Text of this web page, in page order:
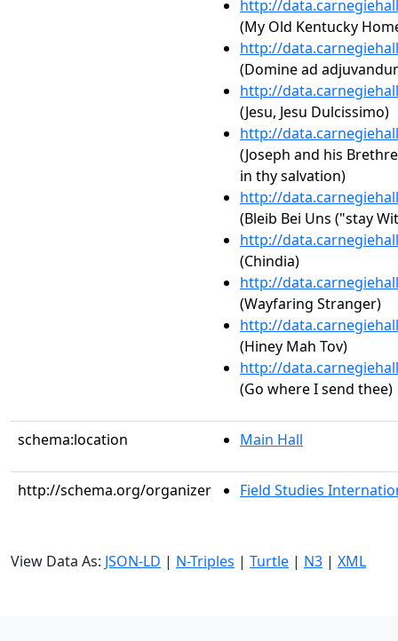
http://
(My Old Kentucky
http://
(Domine ad
http://
(Jesu, Jesu Dulcissimo)
http://
(Joseph and his
in thy salvation)
http://
(Bleib Bei Uns ("stay
http://
(Chindia)
http://
(Wayfaring Stranger)
http://
(Hiney Mah Tov)
http://
(Go where I send thee)
schema:location Main Hall
http://schema.org/organizer Field Studies
View Data As: JSON-LD | N-Triples | Turtle | N3 | XML